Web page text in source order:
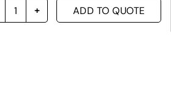
ADD TO QUOTE